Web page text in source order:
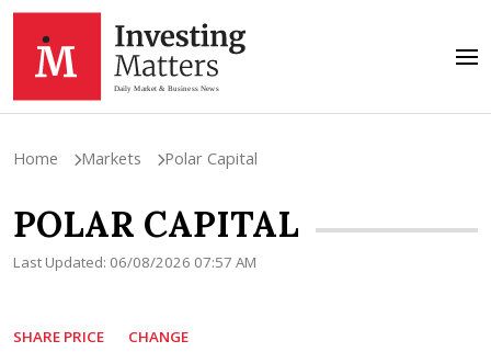
Home Markets Polar Capital
POLAR CAPITAL
Last Updated: 06/08/2026 07:57 AM
SHARE PRICE CHANGE